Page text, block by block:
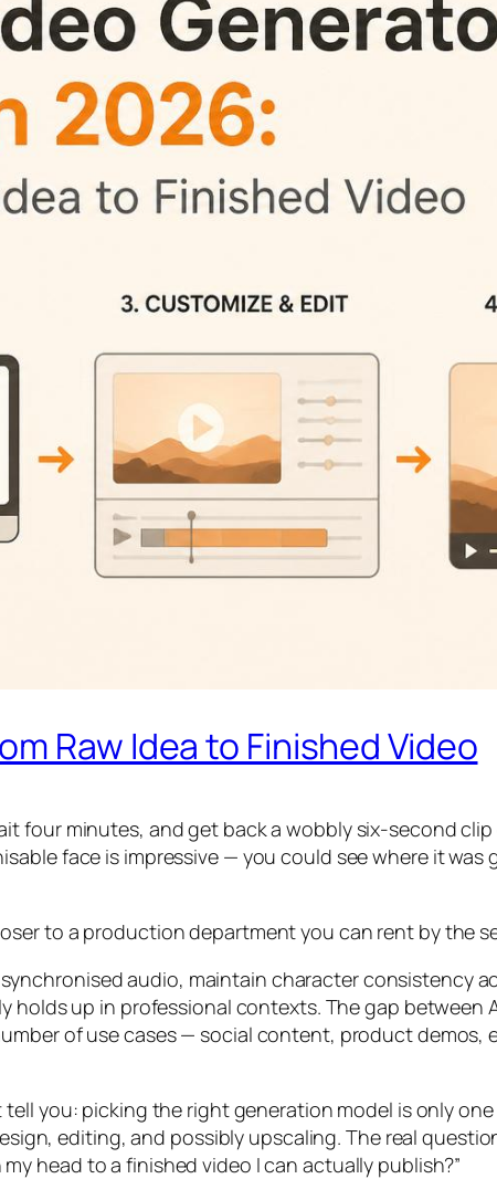
Raw Idea to Finished Video
four minutes, and get back a wobbly six-second
face is impressive — you could see where it
to a production department you can rent by the
audio, maintain character consistency
up in professional contexts. The gap between
of use cases — social content, product demos,
you: picking the right generation model is only
editing, and possibly upscaling. The real
head to a finished video I can actually publish?”